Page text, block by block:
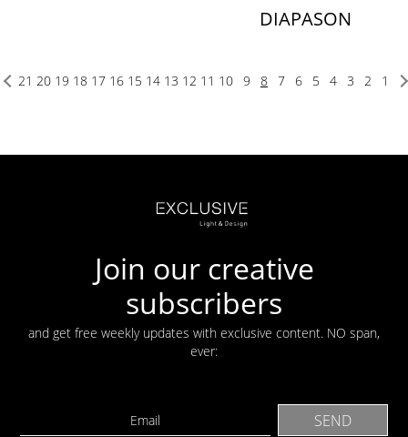
DIAPASON
1
2
3
4
5
6
7
8
9
10
11
12
13
14
15
16
17
18
19
20
21
Join our creative
subscribers
and get free weekly updates with exclusive content. NO span,
ever: